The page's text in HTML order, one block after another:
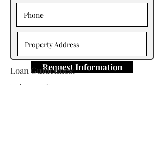
Request Information
Loan Guidelines:
Primary Contact: